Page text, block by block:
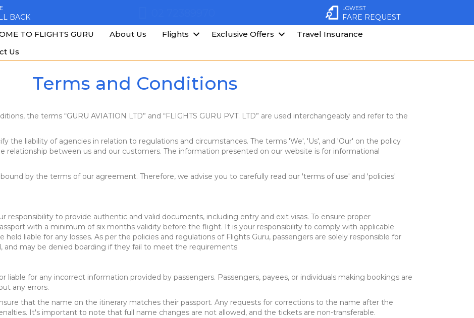
BACK
LOWEST
FARE REQUEST
TO FLIGHTS GURU About Us Flights Exclusive Offers
Travel Insurance
Us
Terms and Conditions
the terms “GURU AVIATION LTD” and “FLIGHTS GURU PVT. LTD” are used interchangeably and refer to the
the liability of agencies in relation to regulations and circumstances. The terms 'We', 'Us', and 'Our' on the policy
relationship between us and our customers. The information presented on our website is for informational
by the terms of our agreement. Therefore, we advise you to carefully read our 'terms of use' and 'policies'
responsibility to provide authentic and valid documents, including entry and exit visas. To ensure proper
with a minimum of six months validity before the flight. It is your responsibility to comply with applicable
held liable for any losses. As per the policies and regulations of Flights Guru, passengers are solely responsible for
and may be denied boarding if they fail to meet the requirements.
liable for any incorrect information provided by passengers. Passengers, payees, or individuals making bookings are
any errors.
that the name on the itinerary matches their passport. Any requests for corrections to the name after the
It's important to note that full name changes are not allowed, and the tickets are non-transferable.